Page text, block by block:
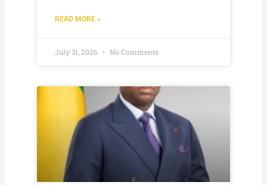
READ MORE »
July 31, 2026 No Comments